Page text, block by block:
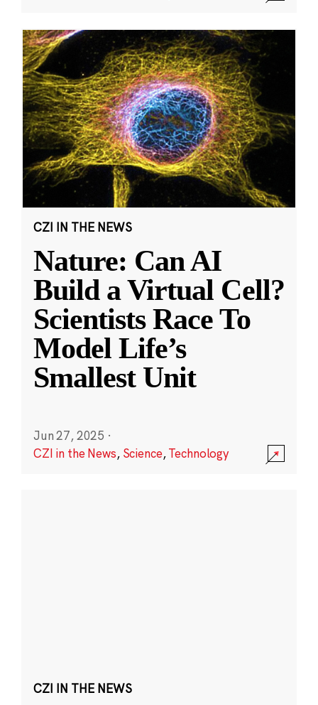
CZI IN THE NEWS
Nature: Can AI
Build a Virtual Cell?
Scientists Race To
Model Life’s
Smallest Unit
Jun 27, 2025 ·
CZI in the News, Science,Technology
CZI IN THE NEWS